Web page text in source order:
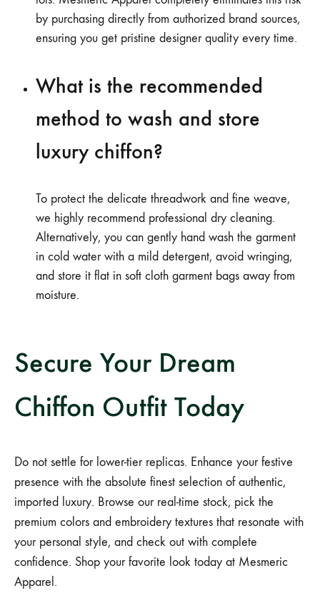
by purchasing directly from authorized brand sources,
ensuring you get pristine designer quality every time.
What is the recommended
method to wash and store
luxury chiffon?
To protect the delicate threadwork and fine weave,
we highly recommend professional dry cleaning.
Alternatively, you can gently hand wash the garment
in cold water with a mild detergent, avoid wringing,
and store it flat in soft cloth garment bags away from
moisture.
Secure Your Dream
Chiffon Outfit Today
Do not settle for lower-tier replicas. Enhance your festive
presence with the absolute finest selection of authentic,
imported luxury. Browse our real-time stock, pick the
premium colors and embroidery textures that resonate with
your personal style, and check out with complete
confidence. Shop your favorite look today at Mesmeric
Apparel.